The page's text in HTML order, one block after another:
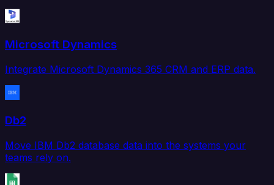
Microsoft Dynamics
Integrate Microsoft Dynamics 365 CRM and ERP data.
Db2
Move IBM Db2 database data into the systems your
teams rely on.